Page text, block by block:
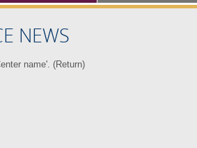
NEWS
name'. (Return)